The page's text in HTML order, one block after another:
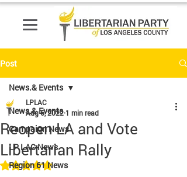
Post
News.& Events
Campaign News
LP LAC News
Region 61 News
News.& Events
Reopen LA and Vote
Libertarian Rally
LPLAC
Aug 6, 2022 1 min read
Rated NaN out of 5 stars.